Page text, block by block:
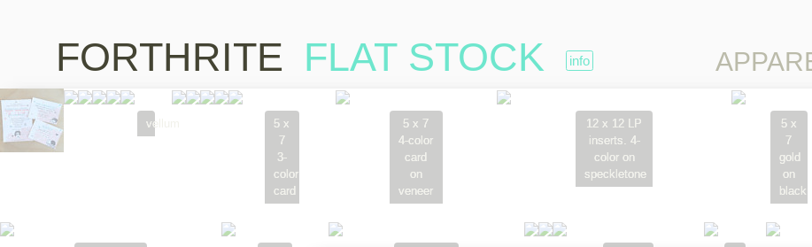
FORTHRITE FLAT STOCK info
vellum
5 x
7
3-
color
card
5 x 7
4-color
card
on
veneer
12 x 12 LP
inserts. 4-
color on
speckletone
5 x
7
gold
on
black